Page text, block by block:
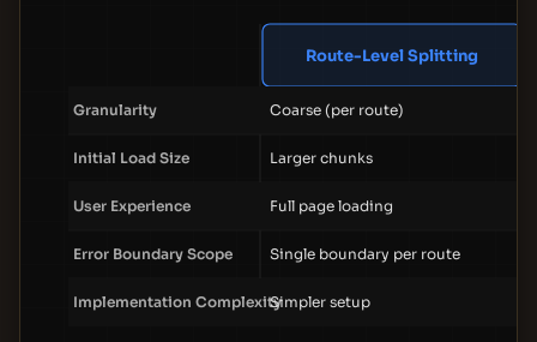
Route-Level Splitting
Granularity Coarse (per route)
Initial Load Size Larger chunks
User Experience Full page loading
Error Boundary Scope Single boundary per route
Implementation ComplexitySimpler setup